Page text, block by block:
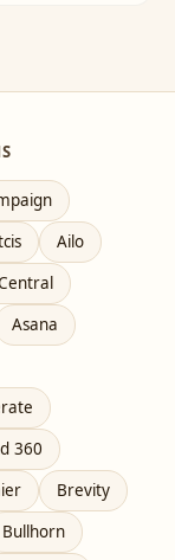
Ailo
Asana
360
Brevity
Bullhorn